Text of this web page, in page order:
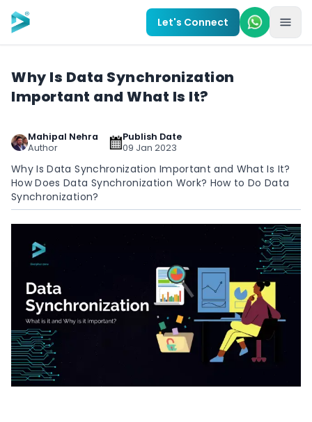
Skip to main content
Let's Connect
Why Is Data Synchronization
Important and What Is It?
Mahipal Nehra
Author
Publish Date
09 Jan 2023
Why Is Data Synchronization Important and What Is It?
How Does Data Synchronization Work? How to Do Data
Synchronization?